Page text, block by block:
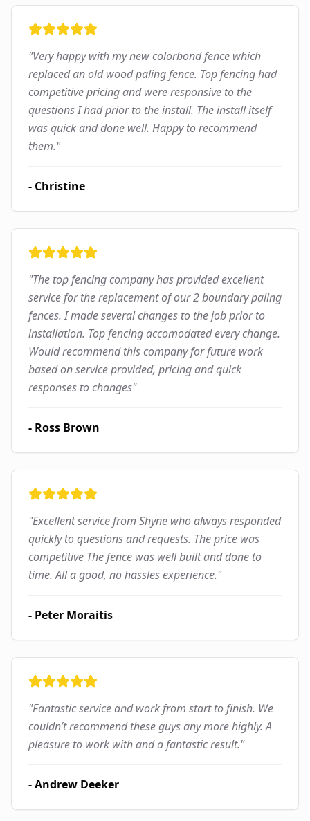
"Very happy with my new colorbond fence which
replaced an old wood paling fence. Top fencing had
competitive pricing and were responsive to the
questions I had prior to the install. The install itself
was quick and done well. Happy to recommend
them."
- Christine
"The top fencing company has provided excellent
service for the replacement of our 2 boundary paling
fences. I made several changes to the job prior to
installation. Top fencing accomodated every change.
Would recommend this company for future work
based on service provided, pricing and quick
responses to changes"
- Ross Brown
"Excellent service from Shyne who always responded
quickly to questions and requests. The price was
competitive The fence was well built and done to
time. All a good, no hassles experience."
- Peter Moraitis
"Fantastic service and work from start to finish. We
couldn’t recommend these guys any more highly. A
pleasure to work with and a fantastic result."
-Andrew Deeker